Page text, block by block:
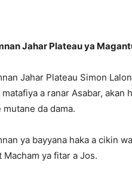
Jahar Plateau ya
Jahar Plateau Simon
matafiya a ranar Asabar, akan
mutane da dama.
ya bayyana haka a cikin
Macham ya fitar a Jos.